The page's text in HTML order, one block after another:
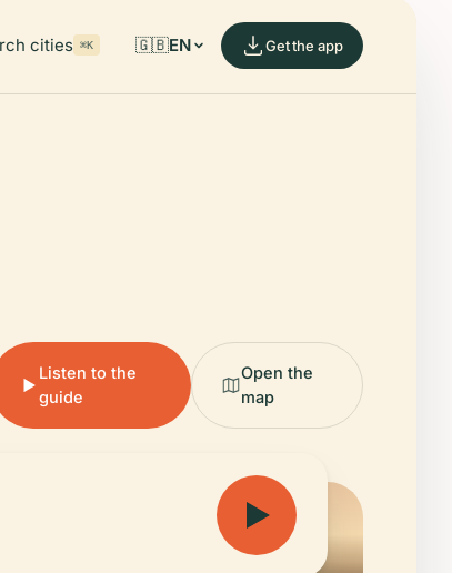
cities ⌘K 🇬🇧EN Get the app
Listen to the
guide
Open the
map